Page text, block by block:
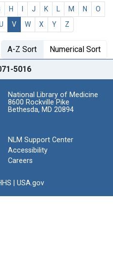
H J K M N
O
V W X Y Z
A-Z Sort Numerical Sort
5016
National Library of Medicine
8600 Rockville Pike
Bethesda, MD 20894
NLM Support Center
Accessibility
Careers
USA.gov